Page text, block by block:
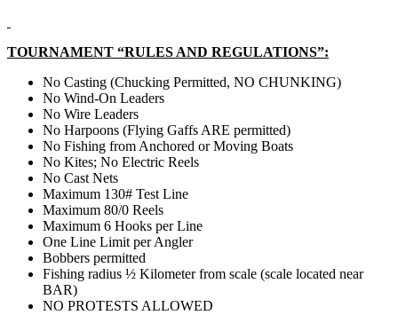
TOURNAMENT “RULES AND REGULATIONS”:
No Casting (Chucking Permitted, NO CHUNKING)
No Wind-On Leaders
No Wire Leaders
No Harpoons (Flying Gaffs ARE permitted)
No Fishing from Anchored or Moving Boats
No Kites; No Electric Reels
No Cast Nets
Maximum 130# Test Line
Maximum 80/0 Reels
Maximum 6 Hooks per Line
One Line Limit per Angler
Bobbers permitted
Fishing radius ½ Kilometer from scale (scale located near
BAR)
NO PROTESTS ALLOWED